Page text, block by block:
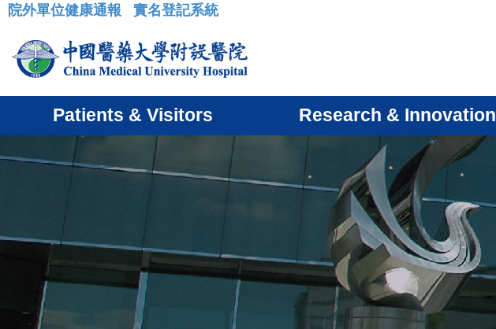
:::
院外單位健康通報 實名登記系統
Patients & Visitors Research & Innovation